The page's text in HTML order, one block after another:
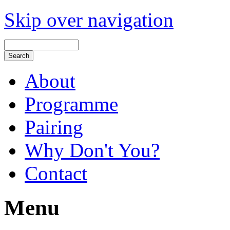
Skip over navigation
About
Programme
Pairing
Why Don't You?
Contact
Menu